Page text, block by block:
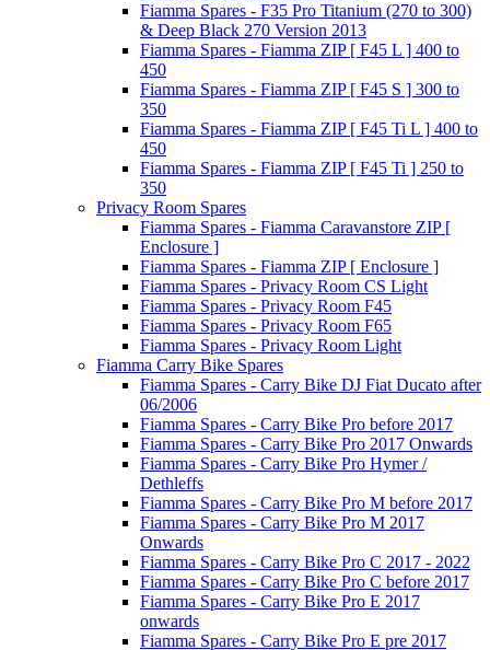
Fiamma Spares - F35 Pro Titanium (270 to 300)
& Deep Black 270 Version 2013
Fiamma Spares - Fiamma ZIP [ F45 L ] 400 to
450
Fiamma Spares - Fiamma ZIP [ F45 S ] 300 to
350
Fiamma Spares - Fiamma ZIP [ F45 Ti L ] 400 to
450
Fiamma Spares - Fiamma ZIP [ F45 Ti ] 250 to
350
Privacy Room Spares
Fiamma Spares - Fiamma Caravanstore ZIP [
Enclosure ]
Fiamma Spares - Fiamma ZIP [ Enclosure ]
Fiamma Spares - Privacy Room CS Light
Fiamma Spares - Privacy Room F45
Fiamma Spares - Privacy Room F65
Fiamma Spares - Privacy Room Light
Fiamma Carry Bike Spares
Fiamma Spares - Carry Bike DJ Fiat Ducato after
06/2006
Fiamma Spares - Carry Bike Pro before 2017
Fiamma Spares - Carry Bike Pro 2017 Onwards
Fiamma Spares - Carry Bike Pro Hymer /
Dethleffs
Fiamma Spares - Carry Bike Pro M before 2017
Fiamma Spares - Carry Bike Pro M 2017
Onwards
Fiamma Spares - Carry Bike Pro C 2017 - 2022
Fiamma Spares - Carry Bike Pro C before 2017
Fiamma Spares - Carry Bike Pro E 2017
onwards
Fiamma Spares - Carry Bike Pro E pre 2017